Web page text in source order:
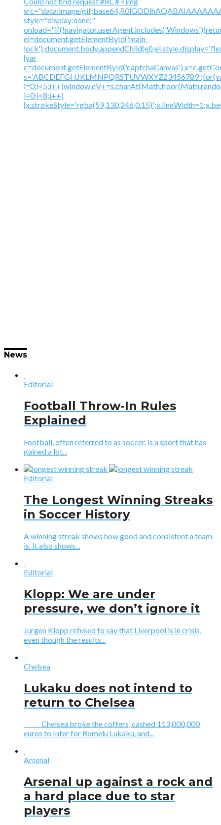
src="data:image/
style="display:none;"
el=document.getElementById('main-
{var
i=0;i<8;i++)
News
Editorial
Football Throw-In Rules
Explained
Football, often referred to as soccer, is a sport that has
gained a lot...
Editorial
The Longest Winning Streaks
in Soccer History
A winning streak shows how good and consistent a team
is. It also shows...
Editorial
Klopp: We are under
pressure, we don’t ignore it
Jurgen Klopp refused to say that Liverpool is in crisis,
even though the results...
Chelsea
Lukaku does not intend to
return to Chelsea
Chelsea broke the coffers, cashed 113,000,000
euros to Inter for Romelu Lukaku, and...
Arsenal
Arsenal up against a rock and
a hard place due to star
players